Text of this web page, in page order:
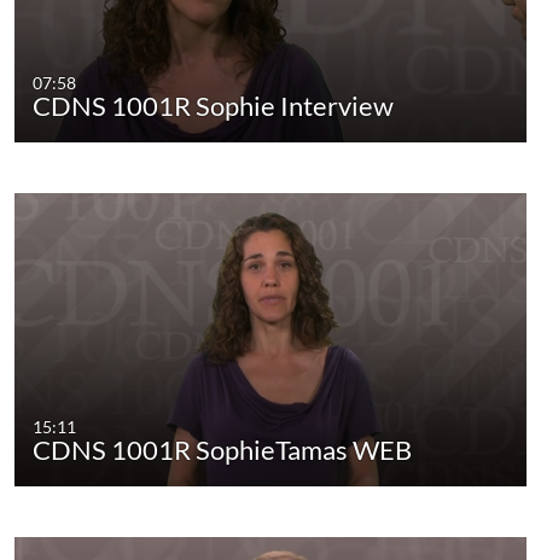
07:58
CDNS 1001R Sophie Interview
15:11
CDNS 1001R SophieTamas WEB